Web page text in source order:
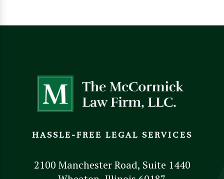
HASSLE-FREE LEGAL SERVICES
2100 Manchester Road, Suite 1440